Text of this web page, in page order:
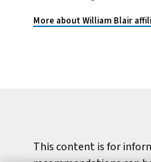
More about William Blair
This content is for